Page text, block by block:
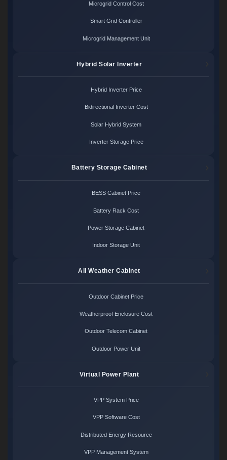
Microgrid Control Cost
Smart Grid Controller
Microgrid Management Unit
Hybrid Solar Inverter
Hybrid Inverter Price
Bidirectional Inverter Cost
Solar Hybrid System
Inverter Storage Price
Battery Storage Cabinet
BESS Cabinet Price
Battery Rack Cost
Power Storage Cabinet
Indoor Storage Unit
All Weather Cabinet
Outdoor Cabinet Price
Weatherproof Enclosure Cost
Outdoor Telecom Cabinet
Outdoor Power Unit
Virtual Power Plant
VPP System Price
VPP Software Cost
Distributed Energy Resource
VPP Management System